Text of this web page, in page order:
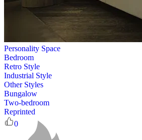
Personality Space
Bedroom
Retro Style
Industrial Style
Other Styles
Bungalow
Two-bedroom
Reprinted
0